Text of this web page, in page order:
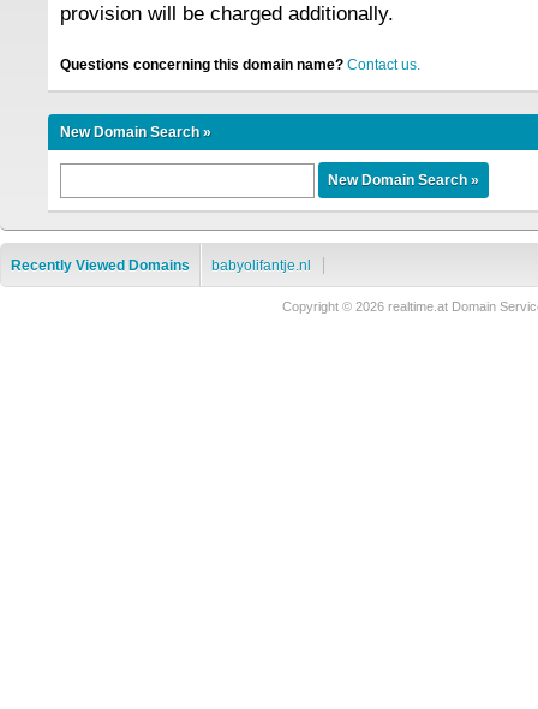
provision will be charged additionally.
Questions concerning this domain name? Contact us.
New Domain Search »
Recently Viewed Domains babyolifantje.nl
Copyright © 2026 realtime.at Domain